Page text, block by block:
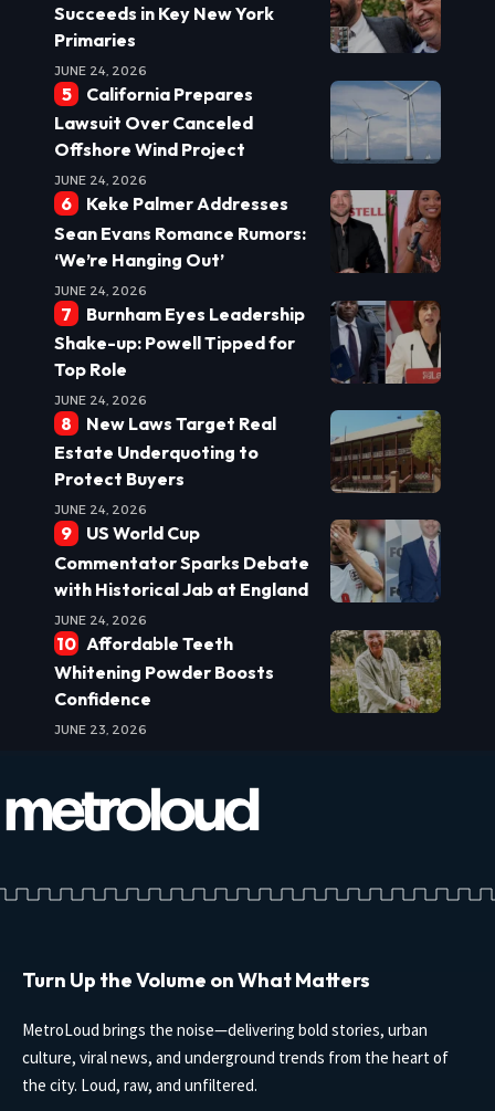
Succeeds in Key New York
Primaries
JUNE 24, 2026
California Prepares
Lawsuit Over Canceled
Offshore Wind Project
JUNE 24, 2026
Keke Palmer Addresses
Sean Evans Romance Rumors:
‘We’re Hanging Out’
JUNE 24, 2026
Burnham Eyes Leadership
Shake-up: Powell Tipped for
Top Role
JUNE 24, 2026
New Laws Target Real
Estate Underquoting to
Protect Buyers
JUNE 24, 2026
US World Cup
Commentator Sparks Debate
with Historical Jab at England
JUNE 24, 2026
Affordable Teeth
Whitening Powder Boosts
Confidence
JUNE 23, 2026
Turn Up the Volume on What Matters
MetroLoud brings the noise—delivering bold stories, urban
culture, viral news, and underground trends from the heart of
the city. Loud, raw, and unfiltered.